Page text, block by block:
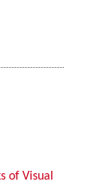
of Visual